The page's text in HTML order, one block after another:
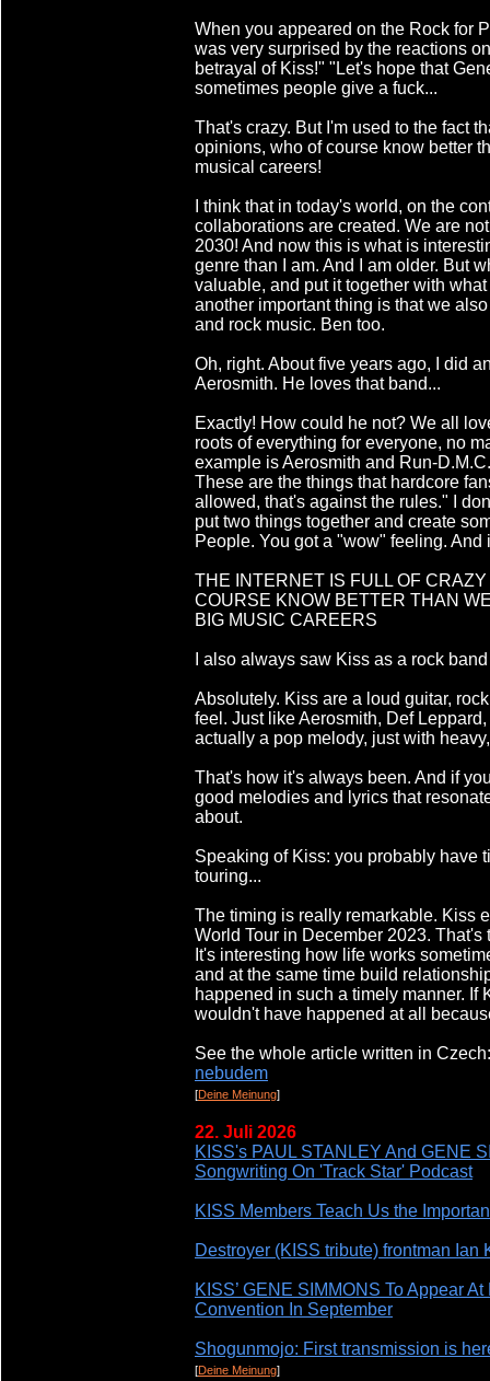
When you appeared on the Rock for
was very surprised by the reactions
betrayal of Kiss!" "Let's hope that
sometimes people give a fuck...
That's crazy. But I'm used to the fact
opinions, who of course know better
musical careers!
I think that in today's world, on the
collaborations are created. We are
2030! And now this is what is
genre than I am. And I am older. But
valuable, and put it together with
another important thing is that we
and rock music. Ben too.
Oh, right. About five years ago, I did
Aerosmith. He loves that band...
Exactly! How could he not? We all
roots of everything for everyone, no
example is Aerosmith and Run-
These are the things that hardcore
allowed, that's against the rules." I
put two things together and create
People. You got a "wow" feeling.
THE INTERNET IS FULL OF
COURSE KNOW BETTER THAN
BIG MUSIC CAREERS
I also always saw Kiss as a rock
Absolutely. Kiss are a loud guitar,
feel. Just like Aerosmith, Def
actually a pop melody, just with
That's how it's always been. And if
good melodies and lyrics that
about.
Speaking of Kiss: you probably have
touring...
The timing is really remarkable. Kiss
World Tour in December 2023.
It's interesting how life works
and at the same time build
happened in such a timely manner. If
wouldn't have happened at all
See the whole article written in
nebudem
[Deine Meinung]
22. Juli 2026
KISS's PAUL STANLEY And GENE
Songwriting On 'Track Star' Podcast
KISS Members Teach Us the
Destroyer (KISS tribute) frontman
KISS’ GENE SIMMONS To Appear
Convention In September
Shogunmojo: First transmission is
[Deine Meinung]